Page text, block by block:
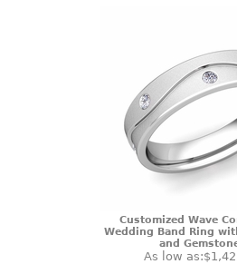
Customized Wave
Wedding Band Ring
and
As low as: